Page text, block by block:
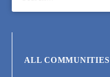
ALL COMMUNITIES